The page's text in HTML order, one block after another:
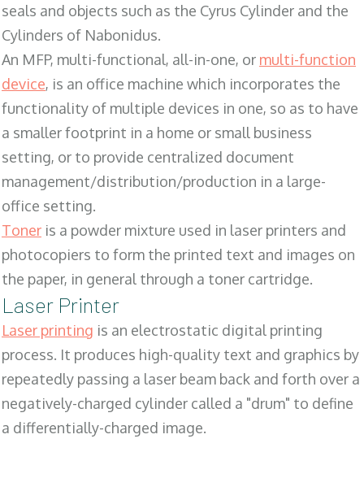
seals and objects such as the Cyrus Cylinder and the
Cylinders of Nabonidus.
An MFP, multi-functional, all-in-one, or multi-function
device, is an office machine which incorporates the
functionality of multiple devices in one, so as to have
a smaller footprint in a home or small business
setting, or to provide centralized document
management/distribution/production in a large-
office setting.
Toner is a powder mixture used in laser printers and
photocopiers to form the printed text and images on
the paper, in general through a toner cartridge.
Laser Printer
Laser printing is an electrostatic digital printing
process. It produces high-quality text and graphics by
repeatedly passing a laser beam back and forth over a
negatively-charged cylinder called a "drum" to define
a differentially-charged image.